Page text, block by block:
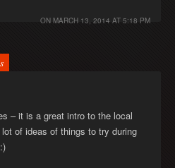
ON MARCH 13, 2014 AT 5:18 PM
– it is a great intro to the local
of ideas of things to try during